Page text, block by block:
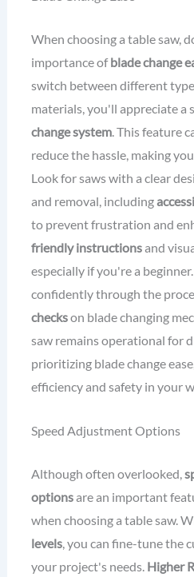
When choosing a table saw,
importance ofblade change
switch between different
materials, you'll appreciate a
change system. This feature
reduce the hassle, making
Look for saws with a clear
and removal, including
to prevent frustration and
friendly instructionsand
especially if you're a
confidently through the
checkson blade changing
saw remains operational for
prioritizing blade change
efficiency and safety in your
Speed Adjustment Options
Although often overlooked,
optionsare an important
when choosing a table saw.
levels, you can fine-tune the
your project's needs. Higher